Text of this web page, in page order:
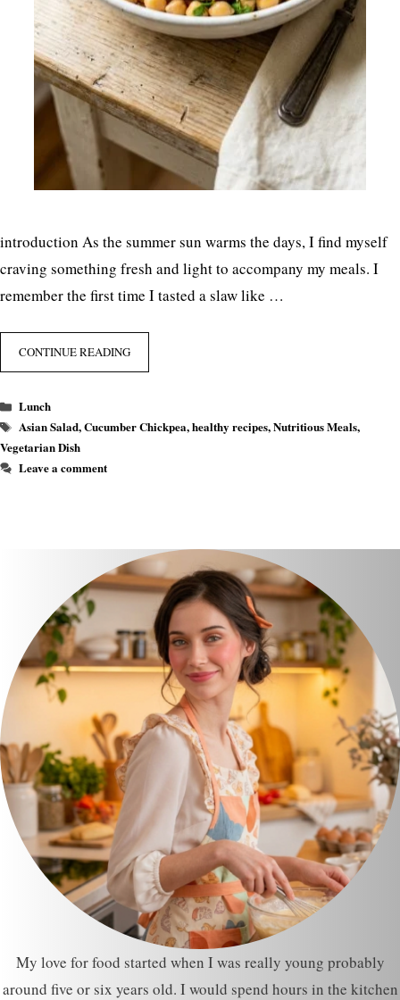
introduction As the summer sun warms the days, I find myself
craving something fresh and light to accompany my meals. I
remember the first time I tasted a slaw like …
CONTINUE READING
Categories
Lunch
Tags
Asian Salad,Cucumber Chickpea,healthy recipes,Nutritious Meals,
Vegetarian Dish
Leave a comment
My love for food started when I was really young probably
around five or six years old. I would spend hours in the kitchen